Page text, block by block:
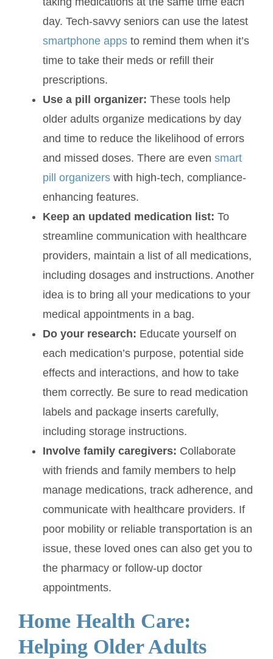
day. Tech-savvy seniors can use the latest
smartphone appsto remind them when it’s
time to take their meds or refill their
prescriptions.
Use a pill organizer: These tools help
older adults organize medications by day
and time to reduce the likelihood of errors
and missed doses. There are even smart
pill organizerswith high-tech, compliance-
enhancing features.
Keep an updated medication list: To
streamline communication with healthcare
providers, maintain a list of all medications,
including dosages and instructions. Another
idea is to bring all your medications to your
medical appointments in a bag.
Do your research: Educate yourself on
each medication’s purpose, potential side
effects and interactions, and how to take
them correctly. Be sure to read medication
labels and package inserts carefully,
including storage instructions.
Involve family caregivers: Collaborate
with friends and family members to help
manage medications, track adherence, and
communicate with healthcare providers. If
poor mobility or reliable transportation is an
issue, these loved ones can also get you to
the pharmacy or follow-up doctor
appointments.
Home Health Care:
Helping Older Adults